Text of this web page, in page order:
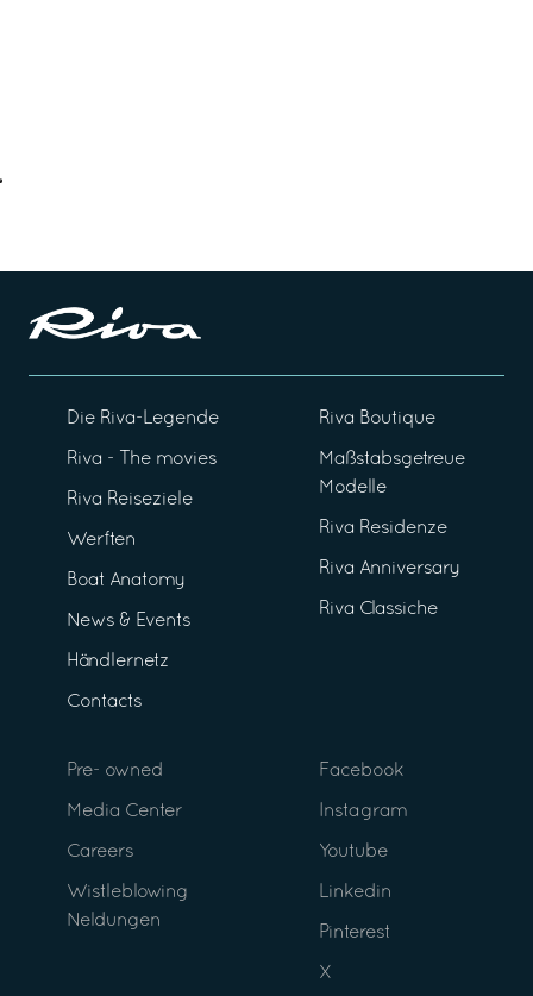
Die Riva-Legende
Riva - The movies
Riva Reiseziele
Werften
Boat Anatomy
News & Events
Händlernetz
Contacts
Riva Boutique
Maßstabsgetreue
Modelle
Riva Residenze
Riva Anniversary
Riva Classiche
Pre- owned
Media Center
Careers
Wistleblowing
Neldungen
Facebook
Instagram
Youtube
Linkedin
Pinterest
X